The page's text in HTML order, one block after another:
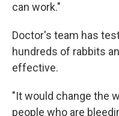
can work."
Doctor's team has
hundreds of rabbits
effective.
"It would change the
people who are